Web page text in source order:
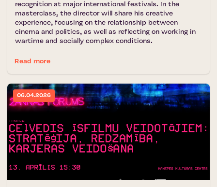
recognition at major international festivals. In the
masterclass, the director will share his creative
experience, focusing on the relationship between
cinema and politics, as well as reflecting on working in
wartime and socially complex conditions.
Read more
06.04.2026